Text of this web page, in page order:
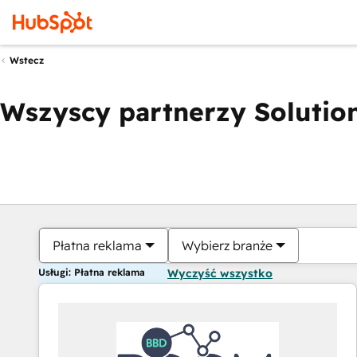
Wstecz
Wszyscy partnerzy
Płatna reklama Wybierz branże
Usługi: Płatna reklama Wyczyść wszystko